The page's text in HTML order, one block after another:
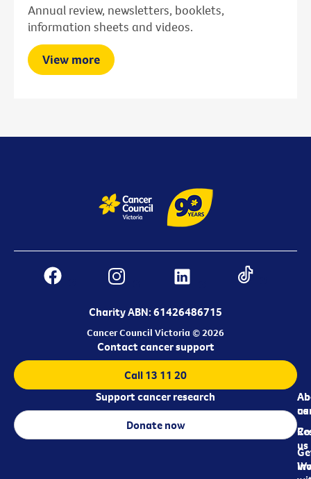
Annual review, newsletters, booklets,
information sheets and videos.
View more
Charity ABN: 61426486715
Cancer Council Victoria © 2026
us
us
Contact cancer support
Call 13 11 20
Support cancer research
Donate now